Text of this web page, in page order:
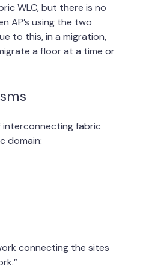
WLC, but there is no
AP’s using the two
to this, in a migration,
a floor at a time or
interconnecting fabric
domain:
connecting the sites